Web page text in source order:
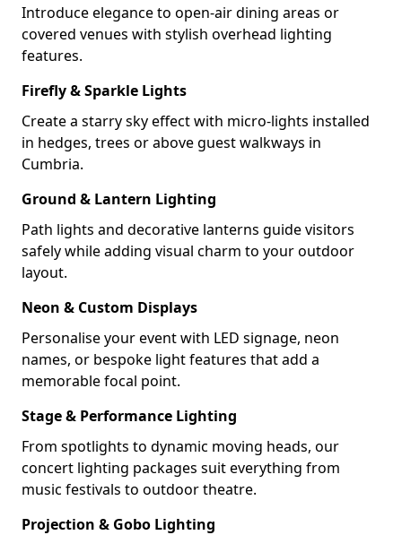
Introduce elegance to open-air dining areas or
covered venues with stylish overhead lighting
features.
Firefly & Sparkle Lights
Create a starry sky effect with micro-lights installed
in hedges, trees or above guest walkways in
Cumbria.
Ground & Lantern Lighting
Path lights and decorative lanterns guide visitors
safely while adding visual charm to your outdoor
layout.
Neon & Custom Displays
Personalise your event with LED signage, neon
names, or bespoke light features that add a
memorable focal point.
Stage & Performance Lighting
From spotlights to dynamic moving heads, our
concert lighting packages suit everything from
music festivals to outdoor theatre.
Projection & Gobo Lighting